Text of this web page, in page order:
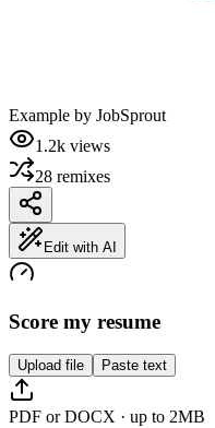
Example by JobSprout
1.2k views
28 remixes
Edit with AI
Score my resume
Upload file Paste text
PDF or DOCX · up to 2MB